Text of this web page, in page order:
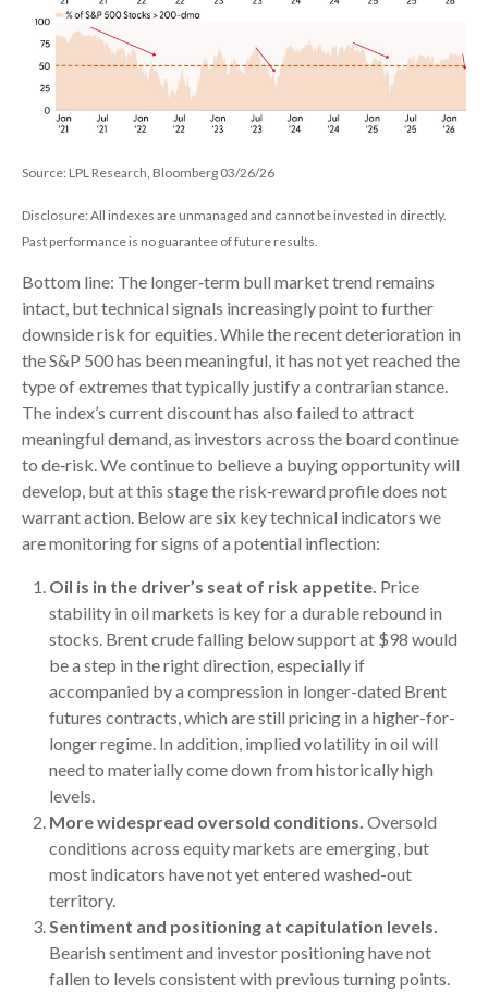
Source: LPL Research, Bloomberg 03/26/26
Disclosure: All indexes are unmanaged and cannot be invested in directly.
Past performance is no guarantee of future results.
Bottom line: The longer‑term bull market trend remains
intact, but technical signals increasingly point to further
downside risk for equities. While the recent deterioration in
the S&P 500 has been meaningful, it has not yet reached the
type of extremes that typically justify a contrarian stance.
The index’s current discount has also failed to attract
meaningful demand, as investors across the board continue
to de‑risk. We continue to believe a buying opportunity will
develop, but at this stage the risk‑reward profile does not
warrant action. Below are six key technical indicators we
are monitoring for signs of a potential inflection:
Oil is in the driver’s seat of risk appetite. Price
stability in oil markets is key for a durable rebound in
stocks. Brent crude falling below support at $98 would
be a step in the right direction, especially if
accompanied by a compression in longer-dated Brent
futures contracts, which are still pricing in a higher-for-
longer regime. In addition, implied volatility in oil will
need to materially come down from historically high
levels.
More widespread oversold conditions. Oversold
conditions across equity markets are emerging, but
most indicators have not yet entered washed-out
territory.
Sentiment and positioning at capitulation levels.
Bearish sentiment and investor positioning have not
fallen to levels consistent with previous turning points.